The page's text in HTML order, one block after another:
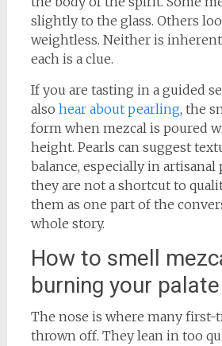
slightly to the glass. Others
weightless. Neither is
each is a clue.
If you are tasting in a guided
also hear about pearling, the
form when mezcal is poured
height. Pearls can suggest
balance, especially in
they are not a shortcut to
them as one part of the
whole story.
How to smell
burning your palate
The nose is where many
thrown off. They lean in too